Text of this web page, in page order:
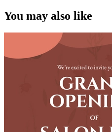
You may also like